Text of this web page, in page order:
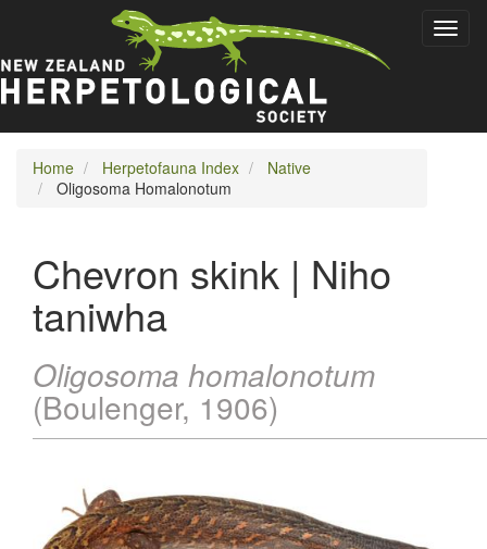
content
Home Herpetofauna Index
Native
Oligosoma Homalonotum
Chevron skink | Niho
taniwha
Oligosoma homalonotum
(Boulenger, 1906)